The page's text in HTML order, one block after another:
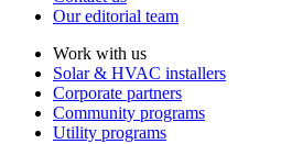
Our editorial team
Work with us
Solar & HVAC installers
Corporate partners
Community programs
Utility programs